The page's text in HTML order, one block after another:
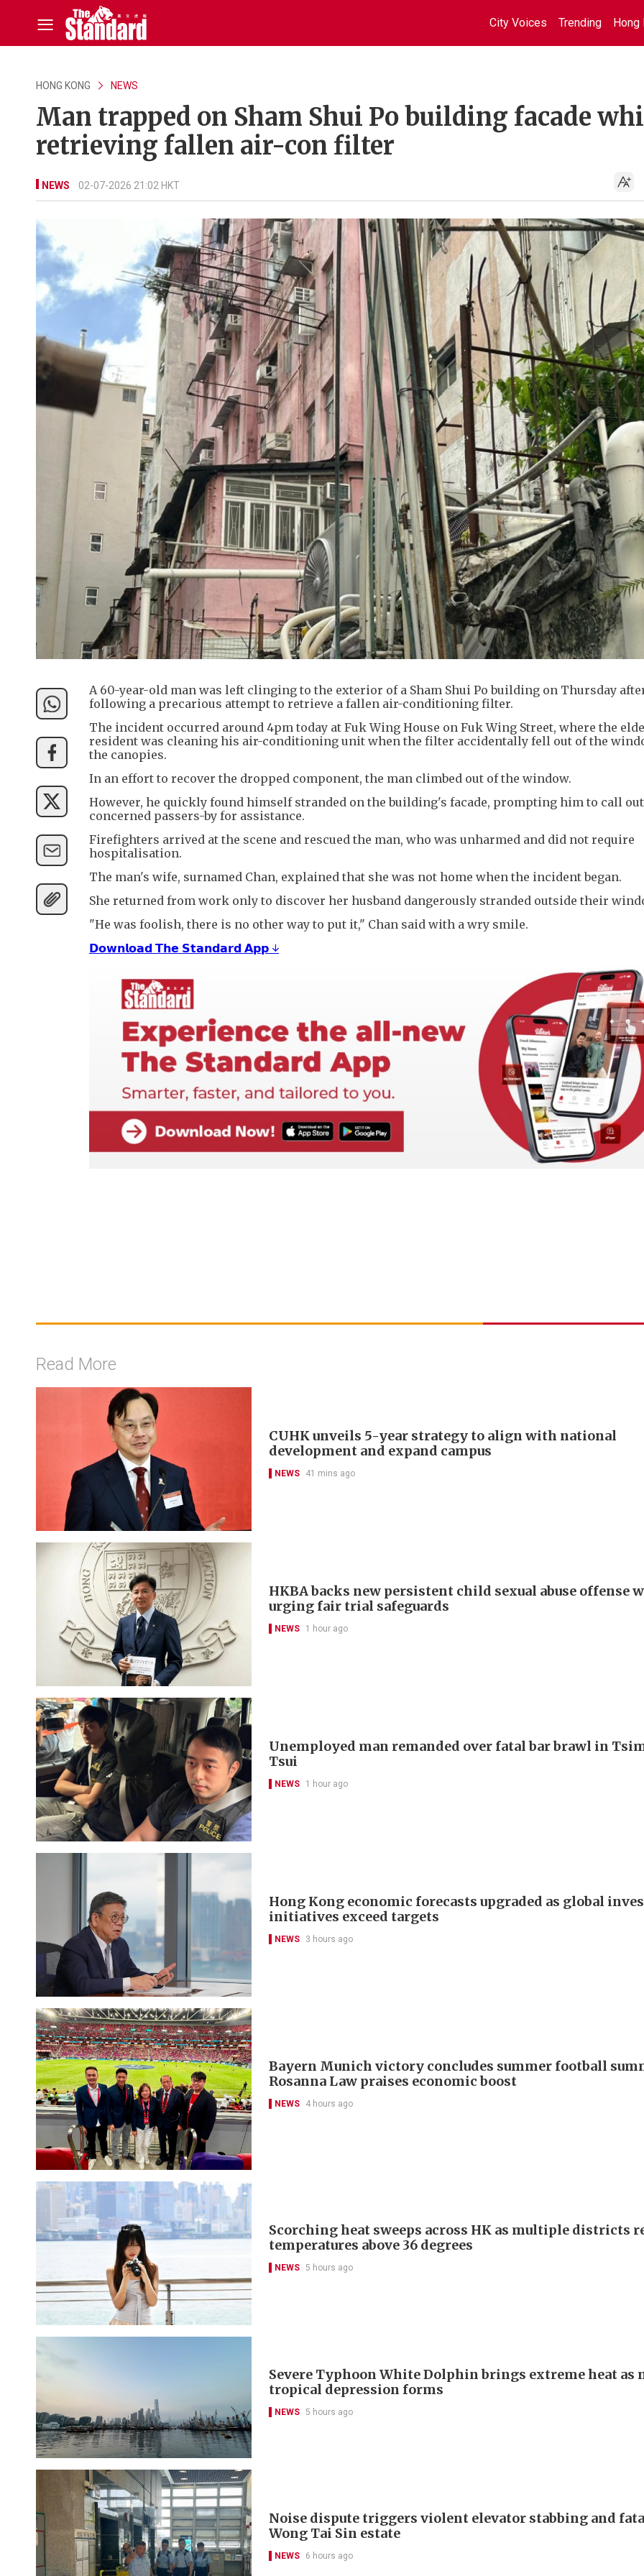
City Voices Trending Hong
HONG KONG NEWS
Man trapped on Sham Shui Po building facade
retrieving fallen air-con filter
NEWS 02-07-2026 21:02 HKT
A 60-year-old man was left clinging to the exterior of a Sham Shui Po building on Thursday
following a precarious attempt to retrieve a fallen air-conditioning filter.
The incident occurred around 4pm today at Fuk Wing House on Fuk Wing Street, where the
resident was cleaning his air-conditioning unit when the filter accidentally fell out of the
the canopies.
In an effort to recover the dropped component, the man climbed out of the window.
However, he quickly found himself stranded on the building's facade, prompting him to call
concerned passers-by for assistance.
Firefighters arrived at the scene and rescued the man, who was unharmed and did not require
hospitalisation.
The man's wife, surnamed Chan, explained that she was not home when the incident began.
She returned from work only to discover her husband dangerously stranded outside their
"He was foolish, there is no other way to put it," Chan said with a wry smile.
𝗗𝗼𝘄𝗻𝗹𝗼𝗮𝗱 𝗧𝗵𝗲 𝗦𝘁𝗮𝗻𝗱𝗮𝗿𝗱 𝗔𝗽𝗽 ↓
Read More
CUHK unveils 5-year strategy to align with national
development and expand campus
NEWS 41 mins ago
HKBA backs new persistent child sexual abuse offense
urging fair trial safeguards
NEWS 1 hour ago
Unemployed man remanded over fatal bar brawl in
Tsui
NEWS 1 hour ago
Hong Kong economic forecasts upgraded as global
initiatives exceed targets
NEWS 3 hours ago
Bayern Munich victory concludes summer football
Rosanna Law praises economic boost
NEWS 4 hours ago
Scorching heat sweeps across HK as multiple districts
temperatures above 36 degrees
NEWS 5 hours ago
Severe Typhoon White Dolphin brings extreme heat as
tropical depression forms
NEWS 5 hours ago
Noise dispute triggers violent elevator stabbing and
Wong Tai Sin estate
NEWS 6 hours ago